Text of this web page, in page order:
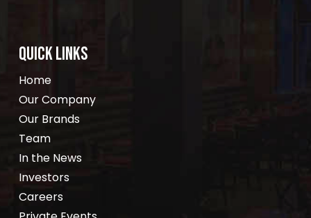
QUICK LINKS
Home
Our Company
Our Brands
Team
In the News
Investors
Careers